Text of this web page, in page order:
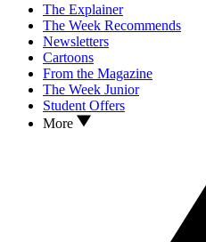
The Explainer
The Week Recommends
Newsletters
Cartoons
From the Magazine
The Week Junior
Student Offers
More